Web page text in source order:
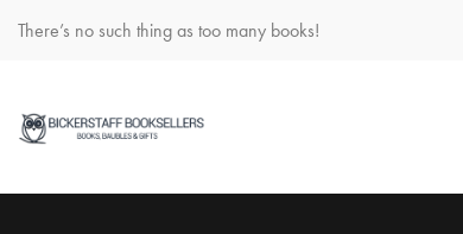
There’s no such thing as too many books!